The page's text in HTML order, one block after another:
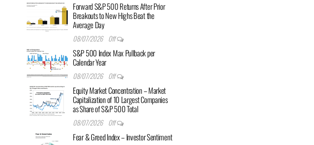
Forward S&P 500 Returns After Prior
Breakouts to New Highs Beat the
Average Day
08/07/2026 Off
S&P 500 Index Max Pullback per
Calendar Year
08/07/2026 Off
Equity Market Concentration – Market
Capitalization of 10 Largest Companies
as Share of S&P 500 Total
08/07/2026 Off
Fear & Greed Index – Investor Sentiment